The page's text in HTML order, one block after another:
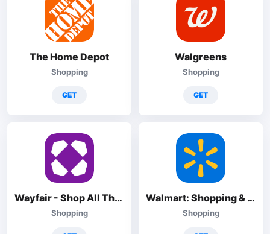
The Home Depot
Shopping
GET
Walgreens
Shopping
GET
Wayfair - Shop All Things Home
Shopping
Walmart: Shopping & Savings
Shopping